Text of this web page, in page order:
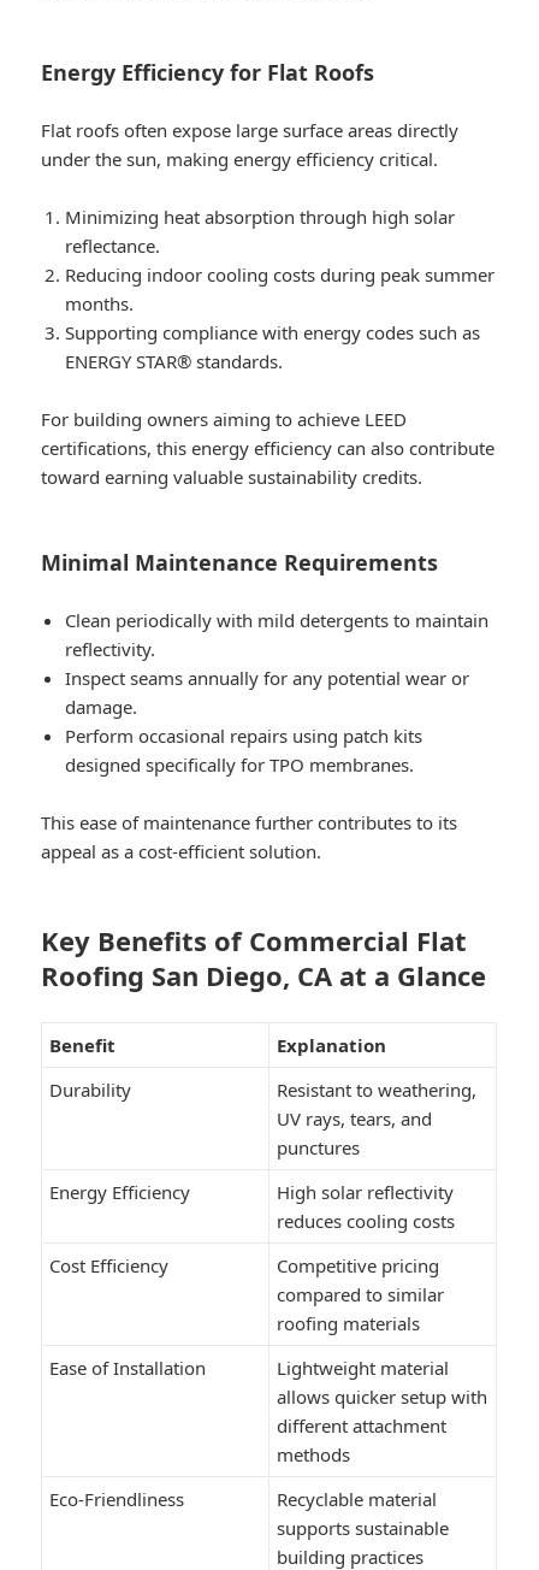
Energy Efficiency for Flat Roofs
Flat roofs often expose large surface areas directly
under the sun, making energy efficiency critical.
Minimizing heat absorption through high solar
reflectance.
Reducing indoor cooling costs during peak summer
months.
Supporting compliance with energy codes such as
ENERGY STAR® standards.
For building owners aiming to achieve LEED
certifications, this energy efficiency can also contribute
toward earning valuable sustainability credits.
Minimal Maintenance Requirements
Clean periodically with mild detergents to maintain
reflectivity.
Inspect seams annually for any potential wear or
damage.
Perform occasional repairs using patch kits
designed specifically for TPO membranes.
This ease of maintenance further contributes to its
appeal as a cost-efficient solution.
Key Benefits of Commercial Flat
Roofing San Diego, CA at a Glance
Benefit
Explanation
Durability
Resistant to weathering,
UV rays, tears, and
punctures
Energy Efficiency
High solar reflectivity
reduces cooling costs
Cost Efficiency
Competitive pricing
compared to similar
roofing materials
Ease of Installation
Lightweight material
allows quicker setup with
different attachment
methods
Eco-Friendliness
Recyclable material
supports sustainable
building practices